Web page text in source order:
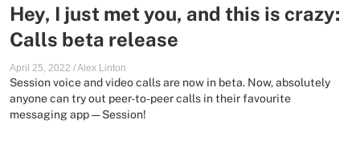
Hey, I just met you, and this is crazy:
Calls beta release
April 25, 2022 /Alex Linton
Session voice and video calls are now in beta. Now, absolutely
anyone can try out peer-to-peer calls in their favourite
messaging app — Session!